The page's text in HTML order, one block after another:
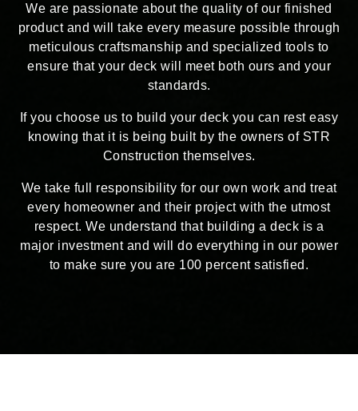
We are passionate about the quality of our finished
product and will take every measure possible through
meticulous craftsmanship and specialized tools to
ensure that your deck will meet both ours and your
standards.
If you choose us to build your deck you can rest easy
knowing that it is being built by the owners of STR
Construction themselves.
We take full responsibility for our own work and treat
every homeowner and their project with the utmost
respect. We understand that building a deck is a
major investment and will do everything in our power
to make sure you are 100 percent satisfied.